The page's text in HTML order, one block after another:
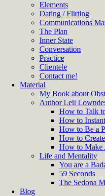
Elements
Dating / Flirting
Communications
The Plan
Inner State
Conversation
Practice
Clientele
Contact me!
Material
My Book about
Author Leil
How to Talk
How to
How to Be a
How to
How to Make
Life and Mentality
You are a
59 Seconds
The Sedona
Blog